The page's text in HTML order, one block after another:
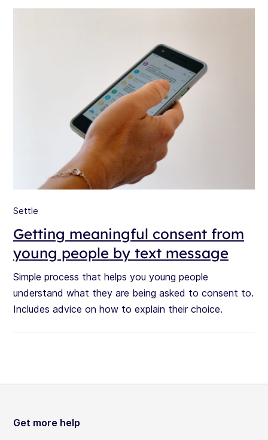
Settle
Getting meaningful consent from
young people by text message
Simple process that helps you young people
understand what they are being asked to consent to.
Includes advice on how to explain their choice.
Get more help